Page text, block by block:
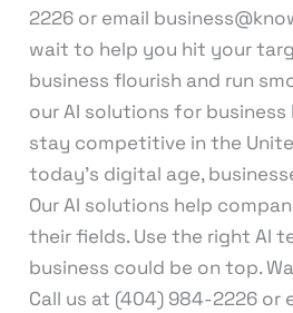
2226 or email
wait to help you hit your
business flourish and run
our AI solutions for
stay competitive in the
today’s digital age,
Our AI solutions help
their fields. Use the right AI
business could be on top.
Call us at (404) 984-2226 or